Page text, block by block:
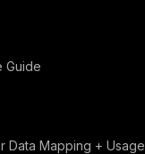
Guide
Data Mapping + Usage